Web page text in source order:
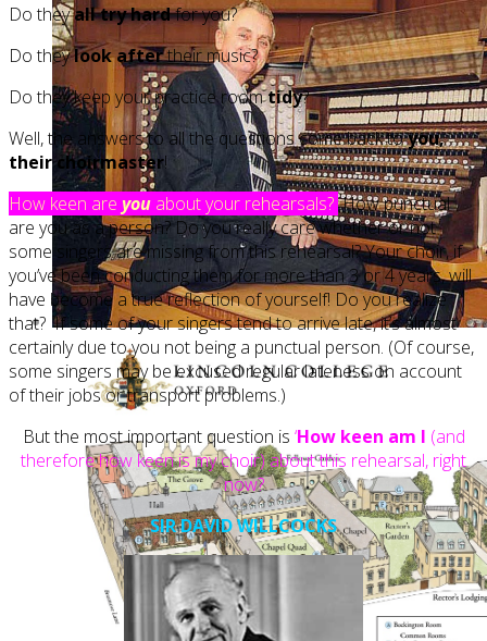
Do theyall try hardfor you?
Do theylook aftertheir music?
Do they keep your practice roomtidy?
Well, the answers to all the questions come back toyou,
their choirmaster!
How keen are you about your rehearsals?How punctual
are you as a person? Do you really care whether or not
some singers are missing from this rehearsal? Your choir, if
you’ve been conducting them for more than 3 or 4 years, will
have become a true reflection of yourself! Do you realize
that? If some of your singers tend to arrive late, it’s almost
certainly due to you not being a punctual person. (Of course,
some singers may be excused regular lateness on account
of their jobs or transport problems.)
But the most important question is ‘How keen am I (and
therefore how keen is my choir) about this rehearsal, right
now?
SIR DAVID WILLCOCKS